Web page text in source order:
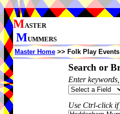
MASTER
MUMMERS
Master Home >> Folk Play Events
Search or
Enter
Use Ctrl-click if